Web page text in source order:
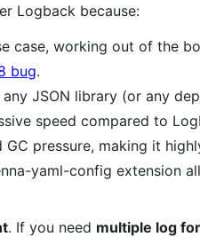
Logback because:
case, working out of the
bug.
JSON library (or any
speed compared to
GC pressure, making it
yaml-config extension
. If you need multiple log